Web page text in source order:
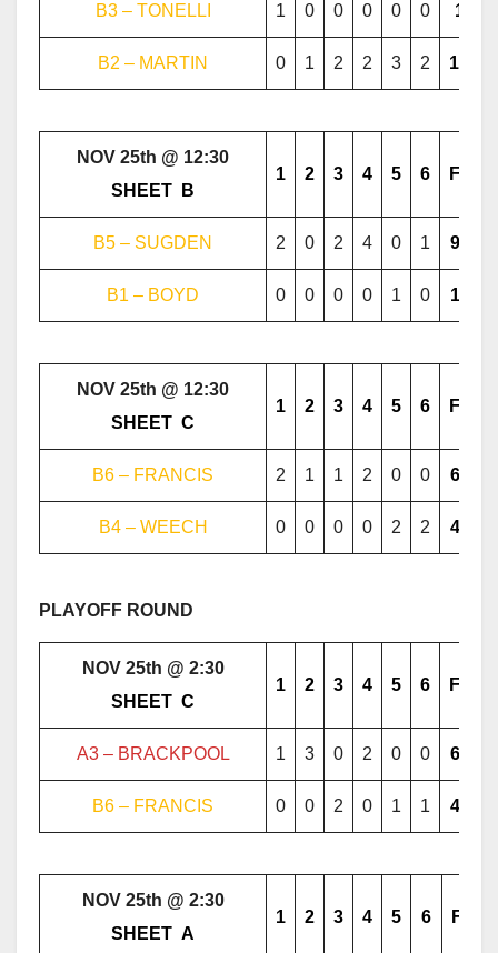
B3 – TONELLI 1 0 0 0 0 0 1
B2 – MARTIN 0 1 2 2 3 2 10
NOV 25th @ 12:30
SHEET B
1 2 3 4 5 6 F
B5 – SUGDEN 2 0 2 4 0 1 9
B1 – BOYD 0 0 0 0 1 0 1
NOV 25th @ 12:30
SHEET C
1 2 3 4 5 6 F
B6 – FRANCIS 2 1 1 2 0 0 6
B4 – WEECH 0 0 0 0 2 2 4
PLAYOFF ROUND
NOV 25th @ 2:30
SHEET C
1 2 3 4 5 6 F
A3 – BRACKPOOL 1 3 0 2 0 0 6
B6 – FRANCIS 0 0 2 0 1 1 4
NOV 25th @ 2:30
SHEET A
1 2 3 4 5 6 F